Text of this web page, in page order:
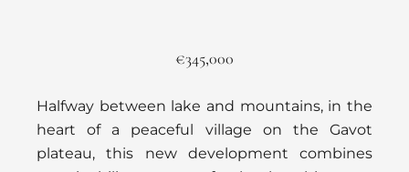
€345,000
Halfway between lake and mountains, in the
heart of a peaceful village on the Gavot
plateau, this new development combines